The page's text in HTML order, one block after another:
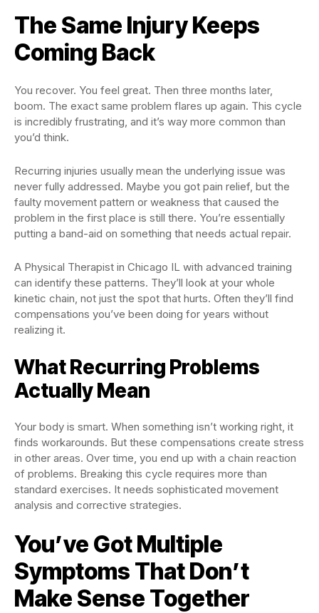
The Same Injury Keeps
Coming Back
You recover. You feel great. Then three months later,
boom. The exact same problem flares up again. This cycle
is incredibly frustrating, and it’s way more common than
you’d think.
Recurring injuries usually mean the underlying issue was
never fully addressed. Maybe you got pain relief, but the
faulty movement pattern or weakness that caused the
problem in the first place is still there. You’re essentially
putting a band-aid on something that needs actual repair.
A Physical Therapist in Chicago IL with advanced training
can identify these patterns. They’ll look at your whole
kinetic chain, not just the spot that hurts. Often they’ll find
compensations you’ve been doing for years without
realizing it.
What Recurring Problems
Actually Mean
Your body is smart. When something isn’t working right, it
finds workarounds. But these compensations create stress
in other areas. Over time, you end up with a chain reaction
of problems. Breaking this cycle requires more than
standard exercises. It needs sophisticated movement
analysis and corrective strategies.
You’ve Got Multiple
Symptoms That Don’t
Make Sense Together